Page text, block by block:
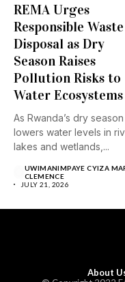
REMA Urges
Responsible Waste
Disposal as Dry
Season Raises
Pollution Risks to
Water Ecosystems
As Rwanda’s dry season
lowers water levels in
lakes and wetlands,...
UWIMANIMPAYE CYIZA
CLEMENCE
JULY 21, 2026
About